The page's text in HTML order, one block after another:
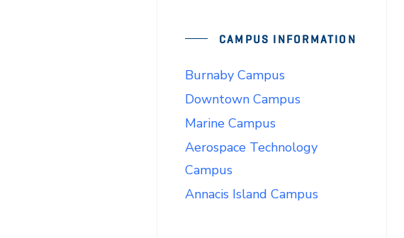
CAMPUS INFORMATION
Burnaby Campus
Downtown Campus
Marine Campus
Aerospace Technology
Campus
Annacis Island Campus